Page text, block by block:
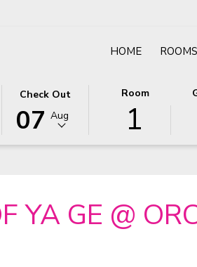
HOME ROOMS
Check Out
THIS
BUTTON
OPENS
THE
CHECK
OUT
SELECTED
CHECK
OUT
DATE
2026.
07 Aug
Room
1
YA GE @